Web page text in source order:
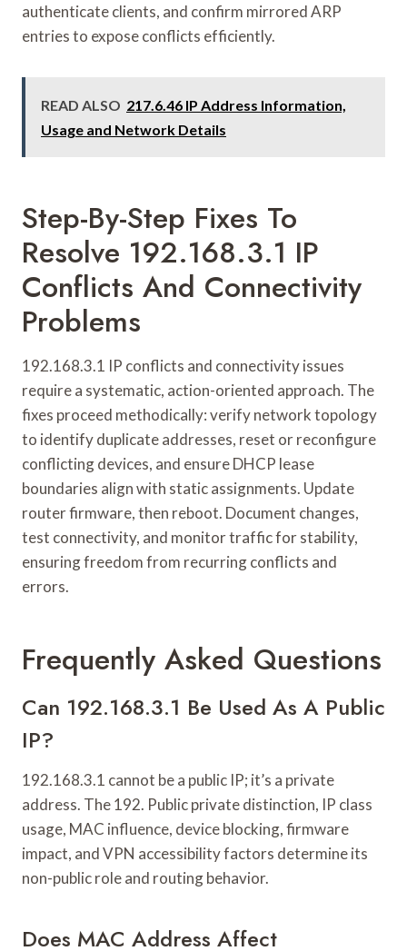
authenticate clients, and confirm mirrored ARP
entries to expose conflicts efficiently.
READ ALSO 217.6.46 IP Address Information,
Usage and Network Details
Step-By-Step Fixes To
Resolve 192.168.3.1 IP
Conflicts And Connectivity
Problems
192.168.3.1 IP conflicts and connectivity issues
require a systematic, action-oriented approach. The
fixes proceed methodically: verify network topology
to identify duplicate addresses, reset or reconfigure
conflicting devices, and ensure DHCP lease
boundaries align with static assignments. Update
router firmware, then reboot. Document changes,
test connectivity, and monitor traffic for stability,
ensuring freedom from recurring conflicts and
errors.
Frequently Asked Questions
Can 192.168.3.1 Be Used As A Public
IP?
192.168.3.1 cannot be a public IP; it’s a private
address. The 192. Public private distinction, IP class
usage, MAC influence, device blocking, firmware
impact, and VPN accessibility factors determine its
non-public role and routing behavior.
Does MAC Address Affect